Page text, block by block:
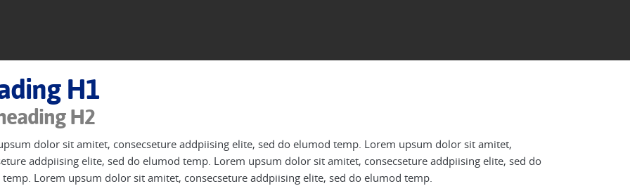
H1
H2
dolor sit amitet, consecseture addpiising elite, sed do elumod temp. Lorem upsum dolor sit amitet,
addpiising elite, sed do elumod temp. Lorem upsum dolor sit amitet, consecseture addpiising elite, sed do
Lorem upsum dolor sit amitet, consecseture addpiising elite, sed do elumod temp.